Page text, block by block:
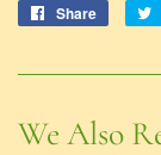
Share
Share
We Also